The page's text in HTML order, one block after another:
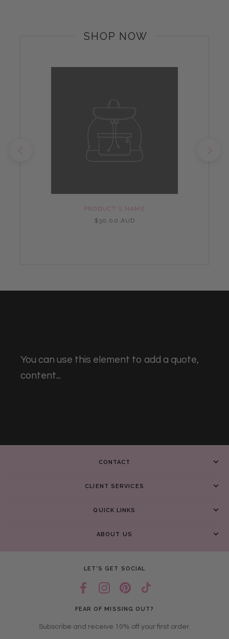
SHOP NOW
PRODUCT'S NAME
$30.00 AUD
You can use this element to add a quote,
content...
CONTACT
CLIENT SERVICES
QUICK LINKS
ABOUT US
LET’S GET SOCIAL
FEAR OF MISSING OUT?
Subscribe and receive 10% off your first order.